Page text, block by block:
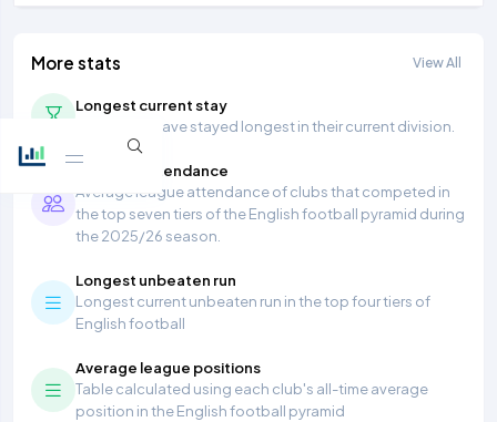
More stats View All
Longest current stay
Teams that have stayed longest in their current division.
Average Attendance
Average league attendance of clubs that competed in
the top seven tiers of the English football pyramid during
the 2025/26 season.
Longest unbeaten run
Longest current unbeaten run in the top four tiers of
English football
Average league positions
Table calculated using each club's all-time average
position in the English football pyramid